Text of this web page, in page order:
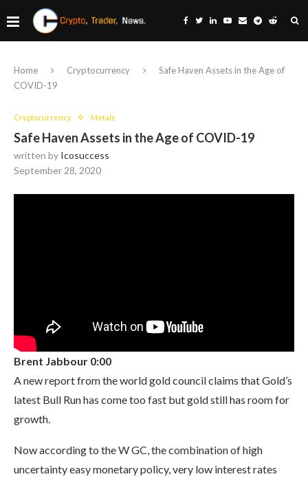
Home Cryptocurrency
Safe Haven Assets in the Age of
COVID-19
Cryptocurrency Metals
Safe Haven Assets in the Age of COVID-19
written by Icosuccess
September 28, 2020
Brent Jabbour 0:00
A new report from the world gold council claims that Gold’s
latest Bull Run has come too fast but gold still has room for
growth.
Now according to the W GC, the combination of high
uncertainty easy monetary policy, very low interest rates